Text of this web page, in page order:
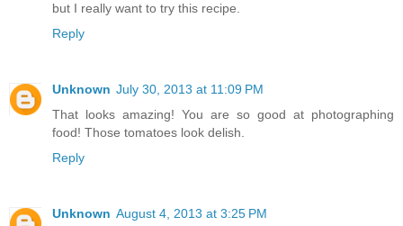
but I really want to try this recipe.
Reply
Unknown July 30, 2013 at 11:09 PM
That looks amazing! You are so good at photographing
food! Those tomatoes look delish.
Reply
Unknown August 4, 2013 at 3:25 PM